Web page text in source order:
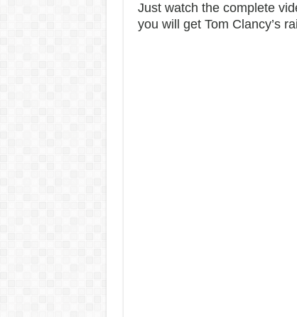
Just watch the complete
you will get Tom Clancy’s